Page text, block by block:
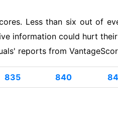
Less than six out of
information could hurt
reports from
835 840